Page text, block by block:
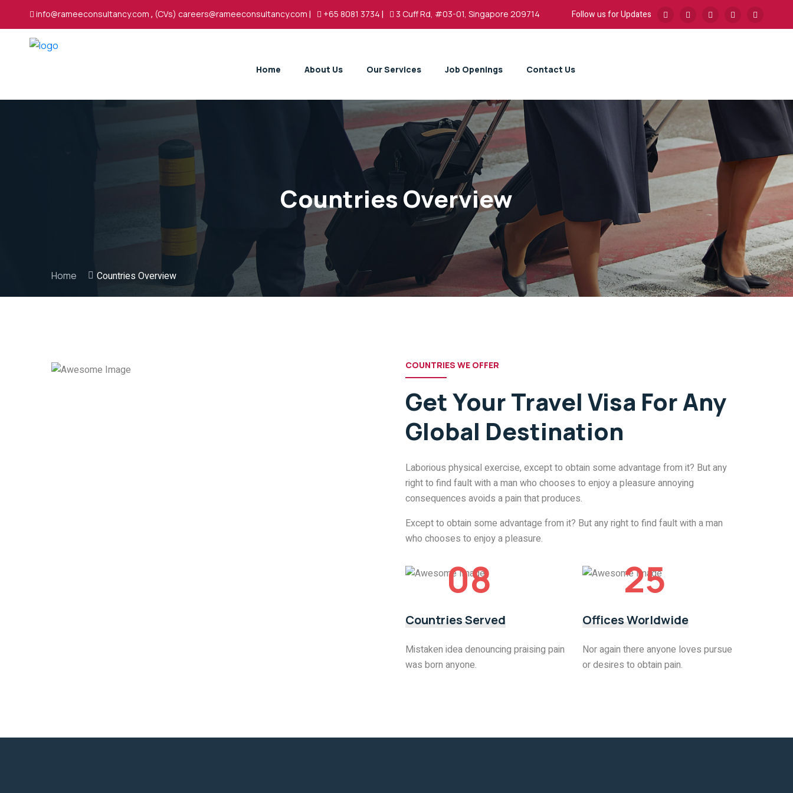
info@rameeconsultancy.com , (CVs) careers@rameeconsultancy.com | +65 8081 3734 | 3 Cuff Rd, #03-01, Singapore 209714 Follow us for Updates
Home About Us Our Services Job Openings Contact Us
Countries Overview
Home Countries Overview
COUNTRIES WE OFFER
Get Your Travel Visa For Any
Global Destination
Laborious physical exercise, except to obtain some advantage from it? But any
right to find fault with a man who chooses to enjoy a pleasure annoying
consequences avoids a pain that produces.
Except to obtain some advantage from it? But any right to find fault with a man
who chooses to enjoy a pleasure.
08
Countries Served
Mistaken idea denouncing praising pain
was born anyone.
25
Offices Worldwide
Nor again there anyone loves pursue
or desires to obtain pain.